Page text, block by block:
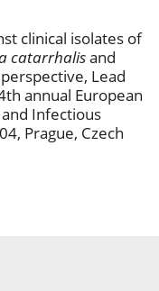
clinical isolates of
catarrhalisand
Lead
annual European
Infectious
Prague, Czech